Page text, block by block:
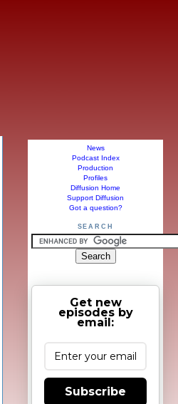
News
Podcast Index
Production
Profiles
Diffusion Home
Support Diffusion
Got a question?
SEARCH
Get new
episodes by
email:
Subscribe